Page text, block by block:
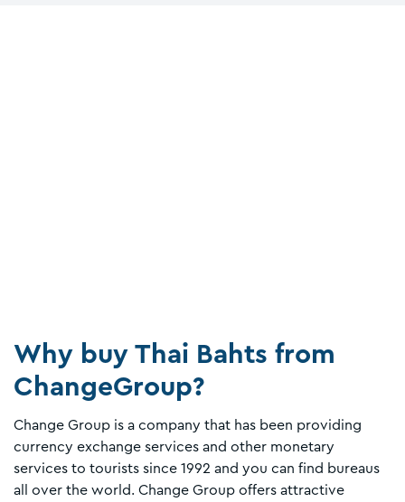
Why buy Thai Bahts from
ChangeGroup?
Change Group is a company that has been providing
currency exchange services and other monetary
services to tourists since 1992 and you can find bureaus
all over the world. Change Group offers attractive